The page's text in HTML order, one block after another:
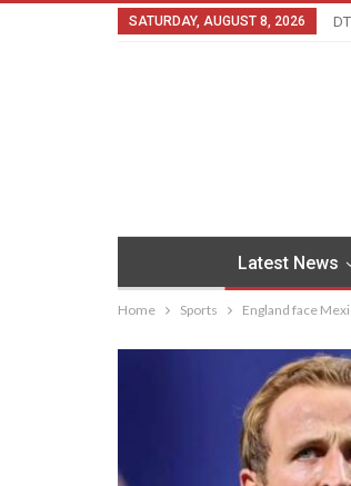
SATURDAY, AUGUST 8, 2026
Latest News
Home Sports England face